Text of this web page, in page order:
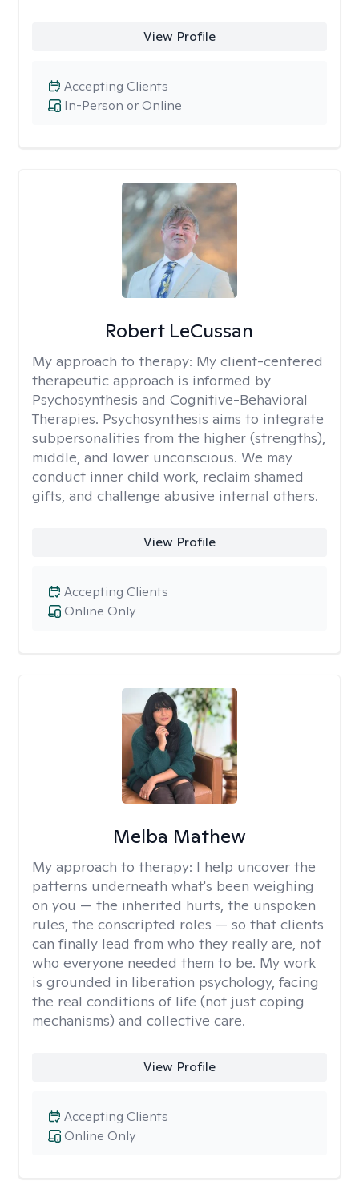
View Profile
In-Person or Online
Accepting Clients
Robert LeCussan
My approach to therapy: My client-centered
therapeutic approach is informed by
Psychosynthesis and Cognitive-Behavioral
Therapies. Psychosynthesis aims to integrate
subpersonalities from the higher (strengths),
middle, and lower unconscious. We may
conduct inner child work, reclaim shamed
gifts, and challenge abusive internal others.
View Profile
Online Only
Accepting Clients
Melba Mathew
My approach to therapy: I help uncover the
patterns underneath what's been weighing
on you — the inherited hurts, the unspoken
rules, the conscripted roles — so that clients
can finally lead from who they really are, not
who everyone needed them to be. My work
is grounded in liberation psychology, facing
the real conditions of life (not just coping
mechanisms) and collective care.
View Profile
Online Only
Accepting Clients